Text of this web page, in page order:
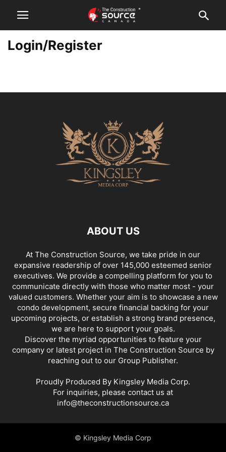
Login/Register
ABOUT US
At The Construction Source, we take pride in our
expansive readership of over 145,000 esteemed senior
executives. We provide a compelling platform for you to
communicate directly with those who matter most - your
valued customers. Whether your aim is to showcase a new
condo development, secure financial backing for your
upcoming projects, or establish a strong brand presence,
we are here to support your goals.
Discover the myriad opportunities to feature your
company or latest project in The Construction Source by
reaching out to our Group Publisher.
Proudly Produced By Kingsley Media Corp.
For inquiries, please contact us at
info@theconstructionsource.ca
© Kingsley Media Corp